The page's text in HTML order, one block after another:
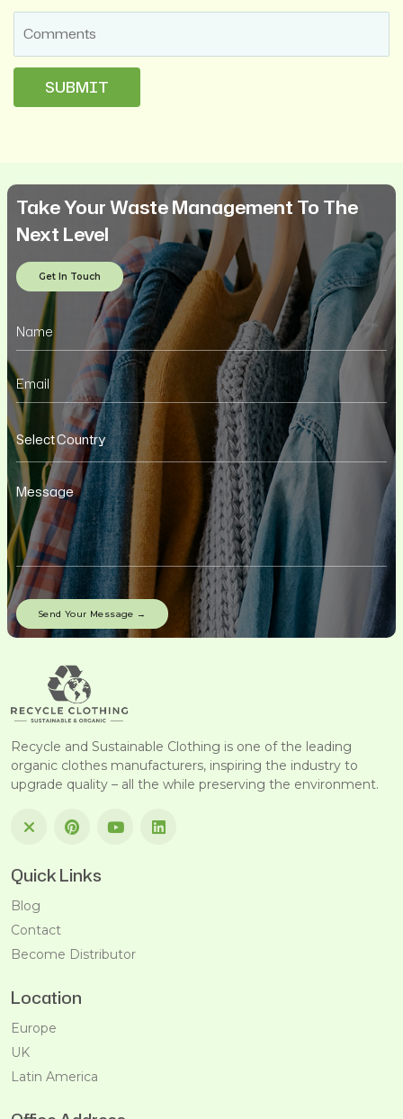
Take Your Waste Management To The
Next Level
Get In Touch
Recycle and Sustainable Clothing is one of the leading
organic clothes manufacturers, inspiring the industry to
upgrade quality – all the while preserving the environment.
Quick Links
Blog
Contact
Become Distributor
Location
Europe
UK
Latin America